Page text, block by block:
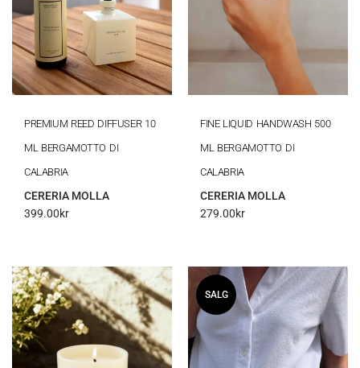
PREMIUM REED DIFFUSER 10
ML BERGAMOTTO DI
CALABRIA
CERERIA MOLLA
399.00kr
FINE LIQUID HANDWASH 500
ML BERGAMOTTO DI
CALABRIA
CERERIA MOLLA
279.00kr
SALG